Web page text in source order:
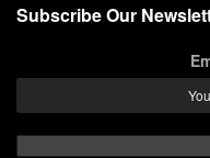
Subscribe Our